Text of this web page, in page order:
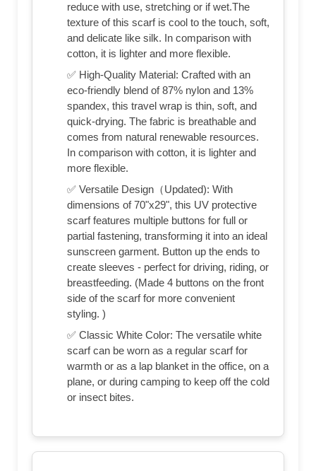
reduce with use, stretching or if wet.The
texture of this scarf is cool to the touch, soft,
and delicate like silk. In comparison with
cotton, it is lighter and more flexible.
✅ High-Quality Material: Crafted with an
eco-friendly blend of 87% nylon and 13%
spandex, this travel wrap is thin, soft, and
quick-drying. The fabric is breathable and
comes from natural renewable resources.
In comparison with cotton, it is lighter and
more flexible.
✅ Versatile Design（Updated): With
dimensions of 70"x29", this UV protective
scarf features multiple buttons for full or
partial fastening, transforming it into an ideal
sunscreen garment. Button up the ends to
create sleeves - perfect for driving, riding, or
breastfeeding. (Made 4 buttons on the front
side of the scarf for more convenient
styling. )
✅ Classic White Color: The versatile white
scarf can be worn as a regular scarf for
warmth or as a lap blanket in the office, on a
plane, or during camping to keep off the cold
or insect bites.